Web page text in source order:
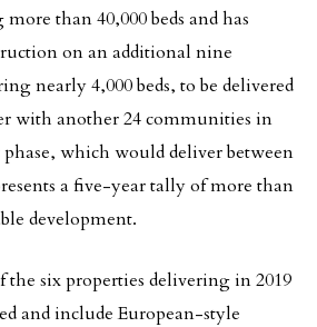
more than 40,000 beds and has
on an additional nine
nearly 4,000 beds, to be delivered
with another 24 communities in
which would deliver between
a five-year tally of more than
development.
the six properties delivering in 2019
and include European-style